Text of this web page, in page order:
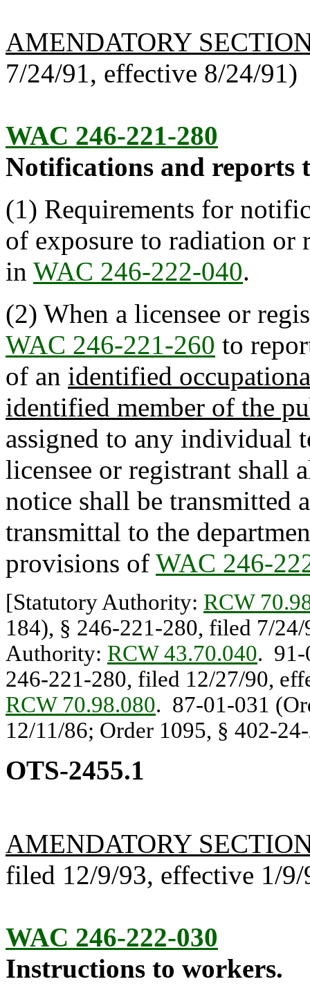
AMENDATORY
7/24/91, effective 8/24/91)
WAC 246-221-280
Notifications and reports
(1) Requirements for
of exposure to radiation or
in WAC 246-222-040.
(2) When a licensee or
WAC 246-221-260 to
of an identified
identified member of the
assigned to any individual
licensee or registrant
notice shall be transmitted
transmittal to the
provisions of WAC 246-
[Statutory Authority: RCW
184), § 246-221-280, filed 7/
Authority: RCW 43.70.040. 91-
246-221-280, filed 12/27/90,
RCW 70.98.080. 87-01-031
12/11/86; Order 1095, § 402-
OTS-2455.1
AMENDATORY
filed 12/9/93, effective 1/9/
WAC 246-222-030
Instructions to workers.